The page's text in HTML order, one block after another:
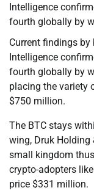
Intelligence
fourth globally by
Current findings
Intelligence
fourth globally by
placing the variety
$750 million.
The BTC stays
wing, Druk Holding
small kingdom
crypto-adopters
price $331 million.